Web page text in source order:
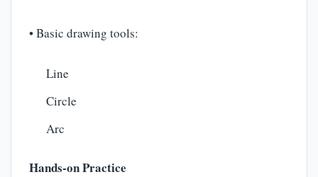
• Basic drawing tools:
Line
Circle
Arc
Hands-on Practice